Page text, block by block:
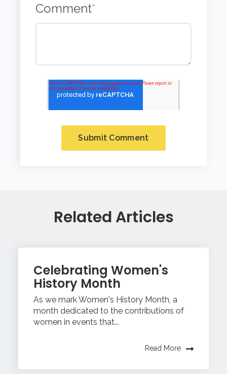
Comment*
Related Articles
Celebrating Women's
History Month
As we mark Women's History Month, a
month dedicated to the contributions of
women in events that...
Read More